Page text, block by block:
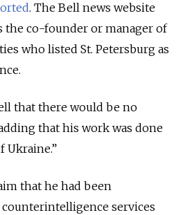
. The Bell news website
the co-founder or manager of
who listed St. Petersburg as
that there would be no
that his work was done
Ukraine.”
that he had been
services